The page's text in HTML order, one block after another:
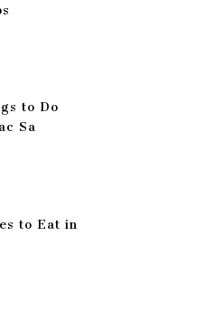
to Do
Sa
to Eat in